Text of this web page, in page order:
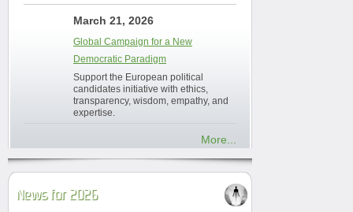
March 21, 2026
Global Campaign for a New
Democratic Paradigm
Support the European political
candidates initiative with ethics,
transparency, wisdom, empathy, and
expertise.
More...
News for 2026